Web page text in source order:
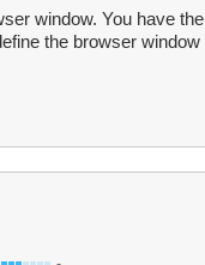
window. You have the
the browser window